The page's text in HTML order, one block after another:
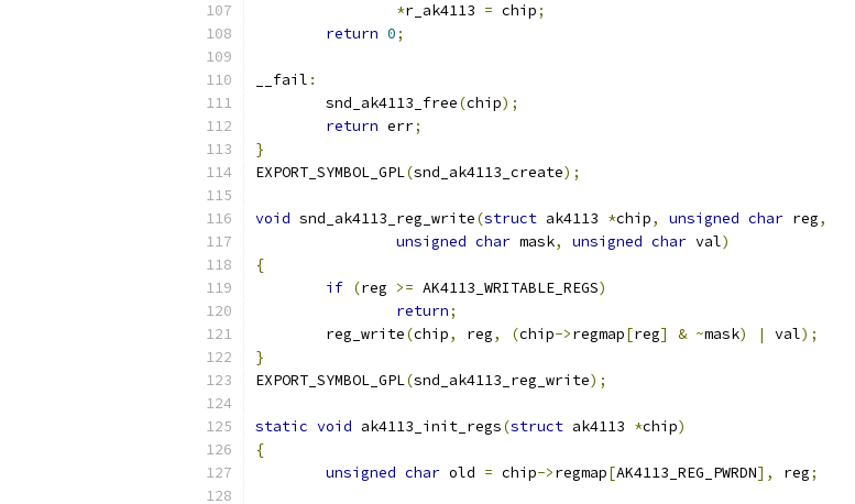
*r_ak4113 = chip;
return 0;
__fail :
	snd_ak4113_free
(chip);
return err;
}
EXPORT_SYMBOL_GPL(snd_ak4113_create);
void snd_ak4113_reg_write(struct ak4113 *chip, unsigned char reg,
unsigned char mask, unsigned char val)
{
if (reg >= AK4113_WRITABLE_REGS)
return;
	reg_write
(chip, reg, (chip->regmap[reg] & ~mask) | val);
}
EXPORT_SYMBOL_GPL(snd_ak4113_reg_write);
static void ak4113_init_regs(struct ak4113 *chip)
{
unsigned char old = chip->regmap[AK4113_REG_PWRDN], reg;